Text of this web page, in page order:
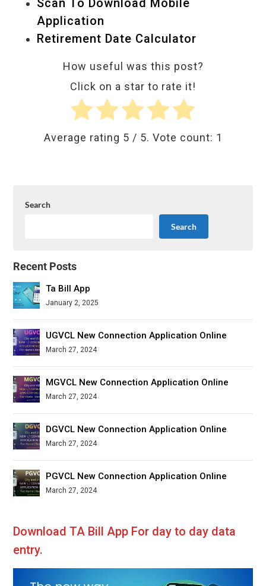
Application
Retirement Date Calculator
How useful was this post?
Click on a star to rate it!
Average rating 5 / 5. Vote count: 1
Search
Search
Recent Posts
Ta Bill App
January 2, 2025
UGVCL New Connection Application Online
March 27, 2024
MGVCL New Connection Application Online
March 27, 2024
DGVCL New Connection Application Online
March 27, 2024
PGVCL New Connection Application Online
March 27, 2024
Download TA Bill App For day to day data
entry.